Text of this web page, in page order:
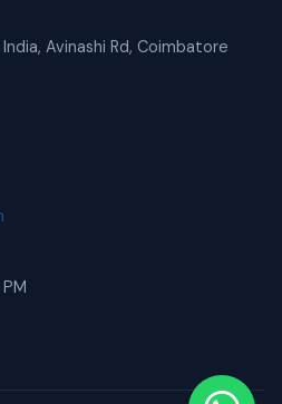
Avinashi Rd, Coimbatore